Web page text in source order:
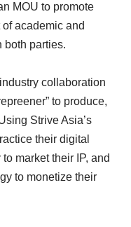
MOU to promote
academic and
both parties.
collaboration
to produce,
Strive Asia’s
their digital
market their IP, and
to monetize their